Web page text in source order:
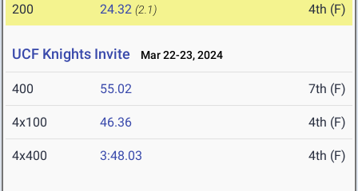
200 24.32 (2.1) 4th (F)
UCF Knights Invite Mar 22-23, 2024
400 55.02 7th (F)
4x100 46.36 4th (F)
4x400 3:48.03 4th (F)